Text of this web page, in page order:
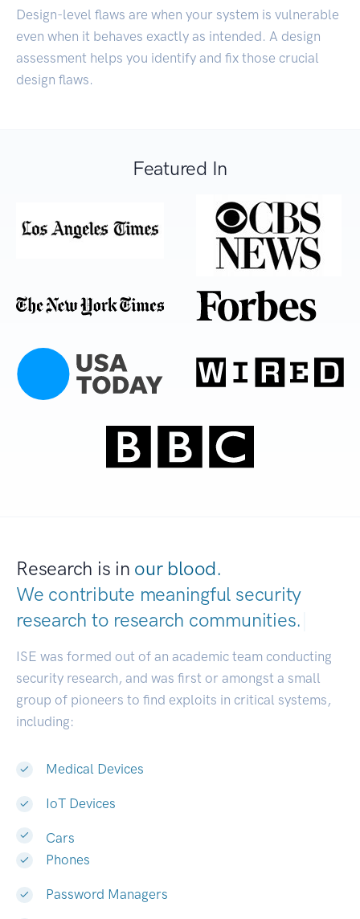
Design-level flaws are when your system is vulnerable
even when it behaves exactly as intended. A design
assessment helps you identify and fix those crucial
design flaws.
Featured In
Research is in our blood.
We contribute meaningful security
research to research communities.
ISE was formed out of an academic team conducting
security research, and was first or amongst a small
group of pioneers to find exploits in critical systems,
including:
Medical Devices
IoT Devices
Cars
Phones
Password Managers